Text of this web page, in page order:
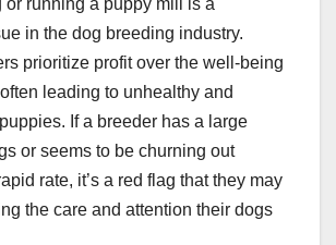
or running a puppy mill is a
in the dog breeding industry.
prioritize profit over the well-being
leading to unhealthy and
If a breeder has a large
or seems to be churning out
rate, it’s a red flag that they may
the care and attention their dogs